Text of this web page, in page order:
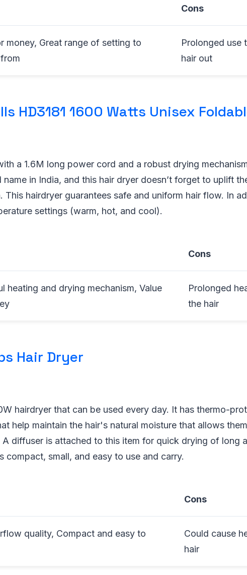
Cons
money, Great range of setting to
Prolonged use
hair out
HD3181 1600 Watts Unisex
a 1.6M long power cord and a robust drying
name in India, and this hair dryer doesn’t forget to uplift
This hairdryer guarantees safe and uniform hair flow. In
settings (warm, hot, and cool).
Cons
heating and drying mechanism, Value
Prolonged
the hair
Hair Dryer
hairdryer that can be used every day. It has thermo-
help maintain the hair's natural moisture that allows
A diffuser is attached to this item for quick drying of long
compact, small, and easy to use and carry.
Cons
quality, Compact and easy to
Could cause
hair